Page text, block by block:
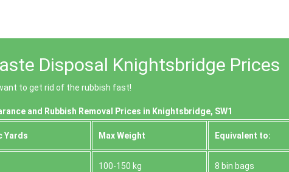
Disposal Knightsbridge Prices
to get rid of the rubbish fast!
and Rubbish Removal Prices in Knightsbridge, SW1
Yardѕ Max Weight Equivalent to:
100-150 kg 8 bin bags